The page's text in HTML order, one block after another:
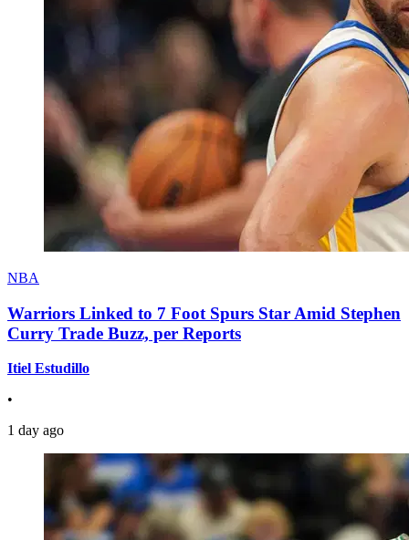
NBA
Warriors Linked to 7 Foot Spurs Star Amid Stephen
Curry Trade Buzz, per Reports
Itiel Estudillo
•
1 day ago